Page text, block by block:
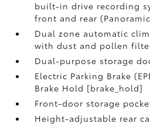
built-in drive recording
front and rear
Dual zone automatic
with dust and pollen
Dual-purpose storage
Electric Parking Brake
Brake Hold [brake_hold]
Front-door storage
Height-adjustable rear